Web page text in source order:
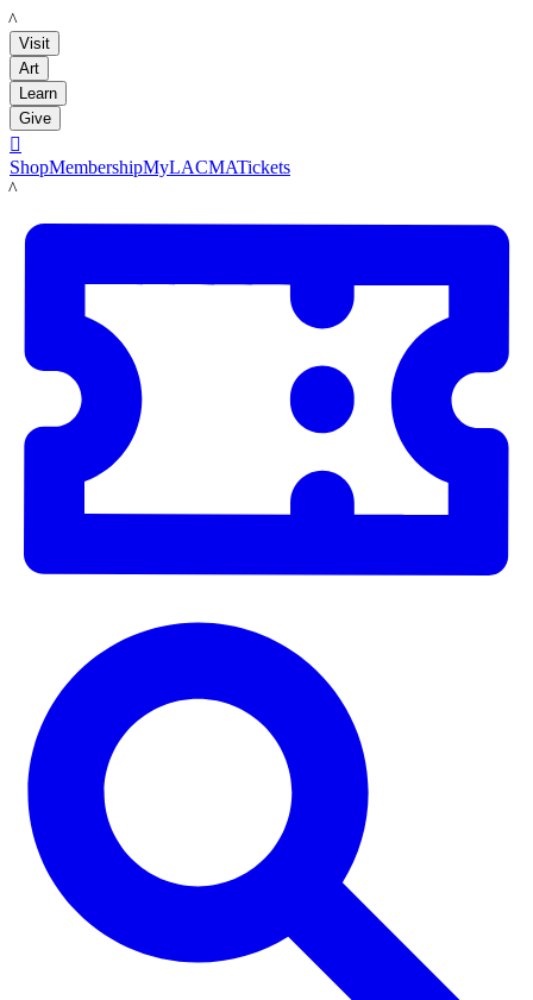
LACMA
Visit
Art
Learn
Give

ShopMembershipMyLACMATickets
LACMA